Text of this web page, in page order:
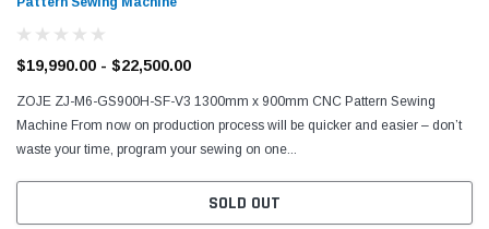
$19,990.00 - $22,500.00
ZOJE ZJ-M6-GS900H-SF-V3 1300mm x 900mm CNC Pattern Sewing
Machine From now on production process will be quicker and easier – don’t
waste your time, program your sewing on one...
SOLD OUT